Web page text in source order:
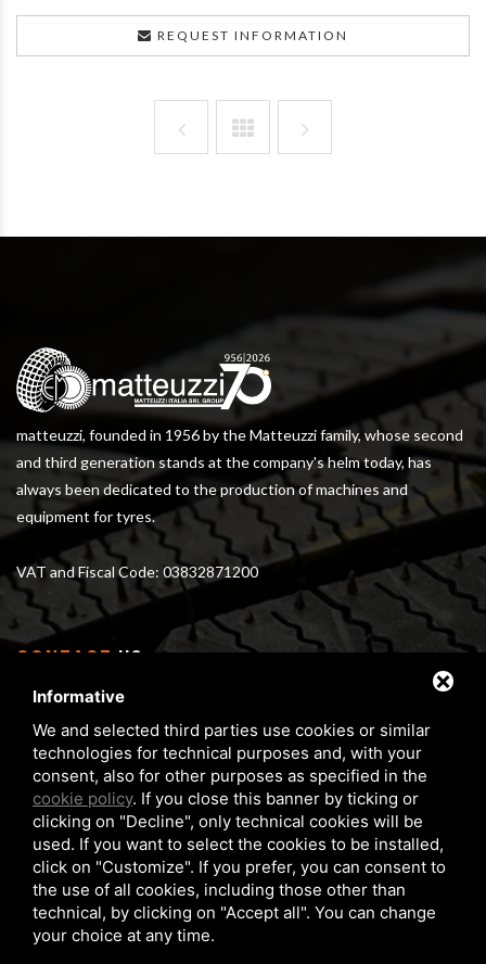
REQUEST INFORMATION
matteuzzi, founded in 1956 by the Matteuzzi family, whose second
and third generation stands at the company's helm today, has
always been dedicated to the production of machines and
equipment for tyres.
VAT and Fiscal Code: 03832871200
CONTACT US
From Monday to Friday 8 am - 5 pm
Phone: +39 05172 6351
FAX:+39 05172 6283
matteuzzi@matteuzzi-srl.com
Informative
We and selected third parties use cookies or similar
technologies for technical purposes and, with your
consent, also for other purposes as specified in the
cookie policy. If you close this banner by ticking or
clicking on "Decline", only technical cookies will be
used. If you want to select the cookies to be installed,
click on "Customize". If you prefer, you can consent to
the use of all cookies, including those other than
technical, by clicking on "Accept all". You can change
your choice at any time.